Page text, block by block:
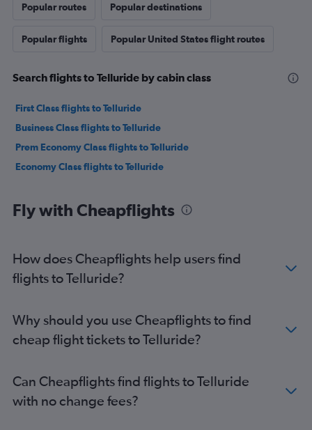
Popular routes Popular destinations
Popular flights Popular United States flight routes
Search flights to Telluride by cabin class
First Class flights to Telluride
Business Class flights to Telluride
Prem Economy Class flights to Telluride
Economy Class flights to Telluride
Fly with Cheapflights
How does Cheapflights help users find
flights to Telluride?
Why should you use Cheapflights to find
cheap flight tickets to Telluride?
Can Cheapflights find flights to Telluride
with no change fees?